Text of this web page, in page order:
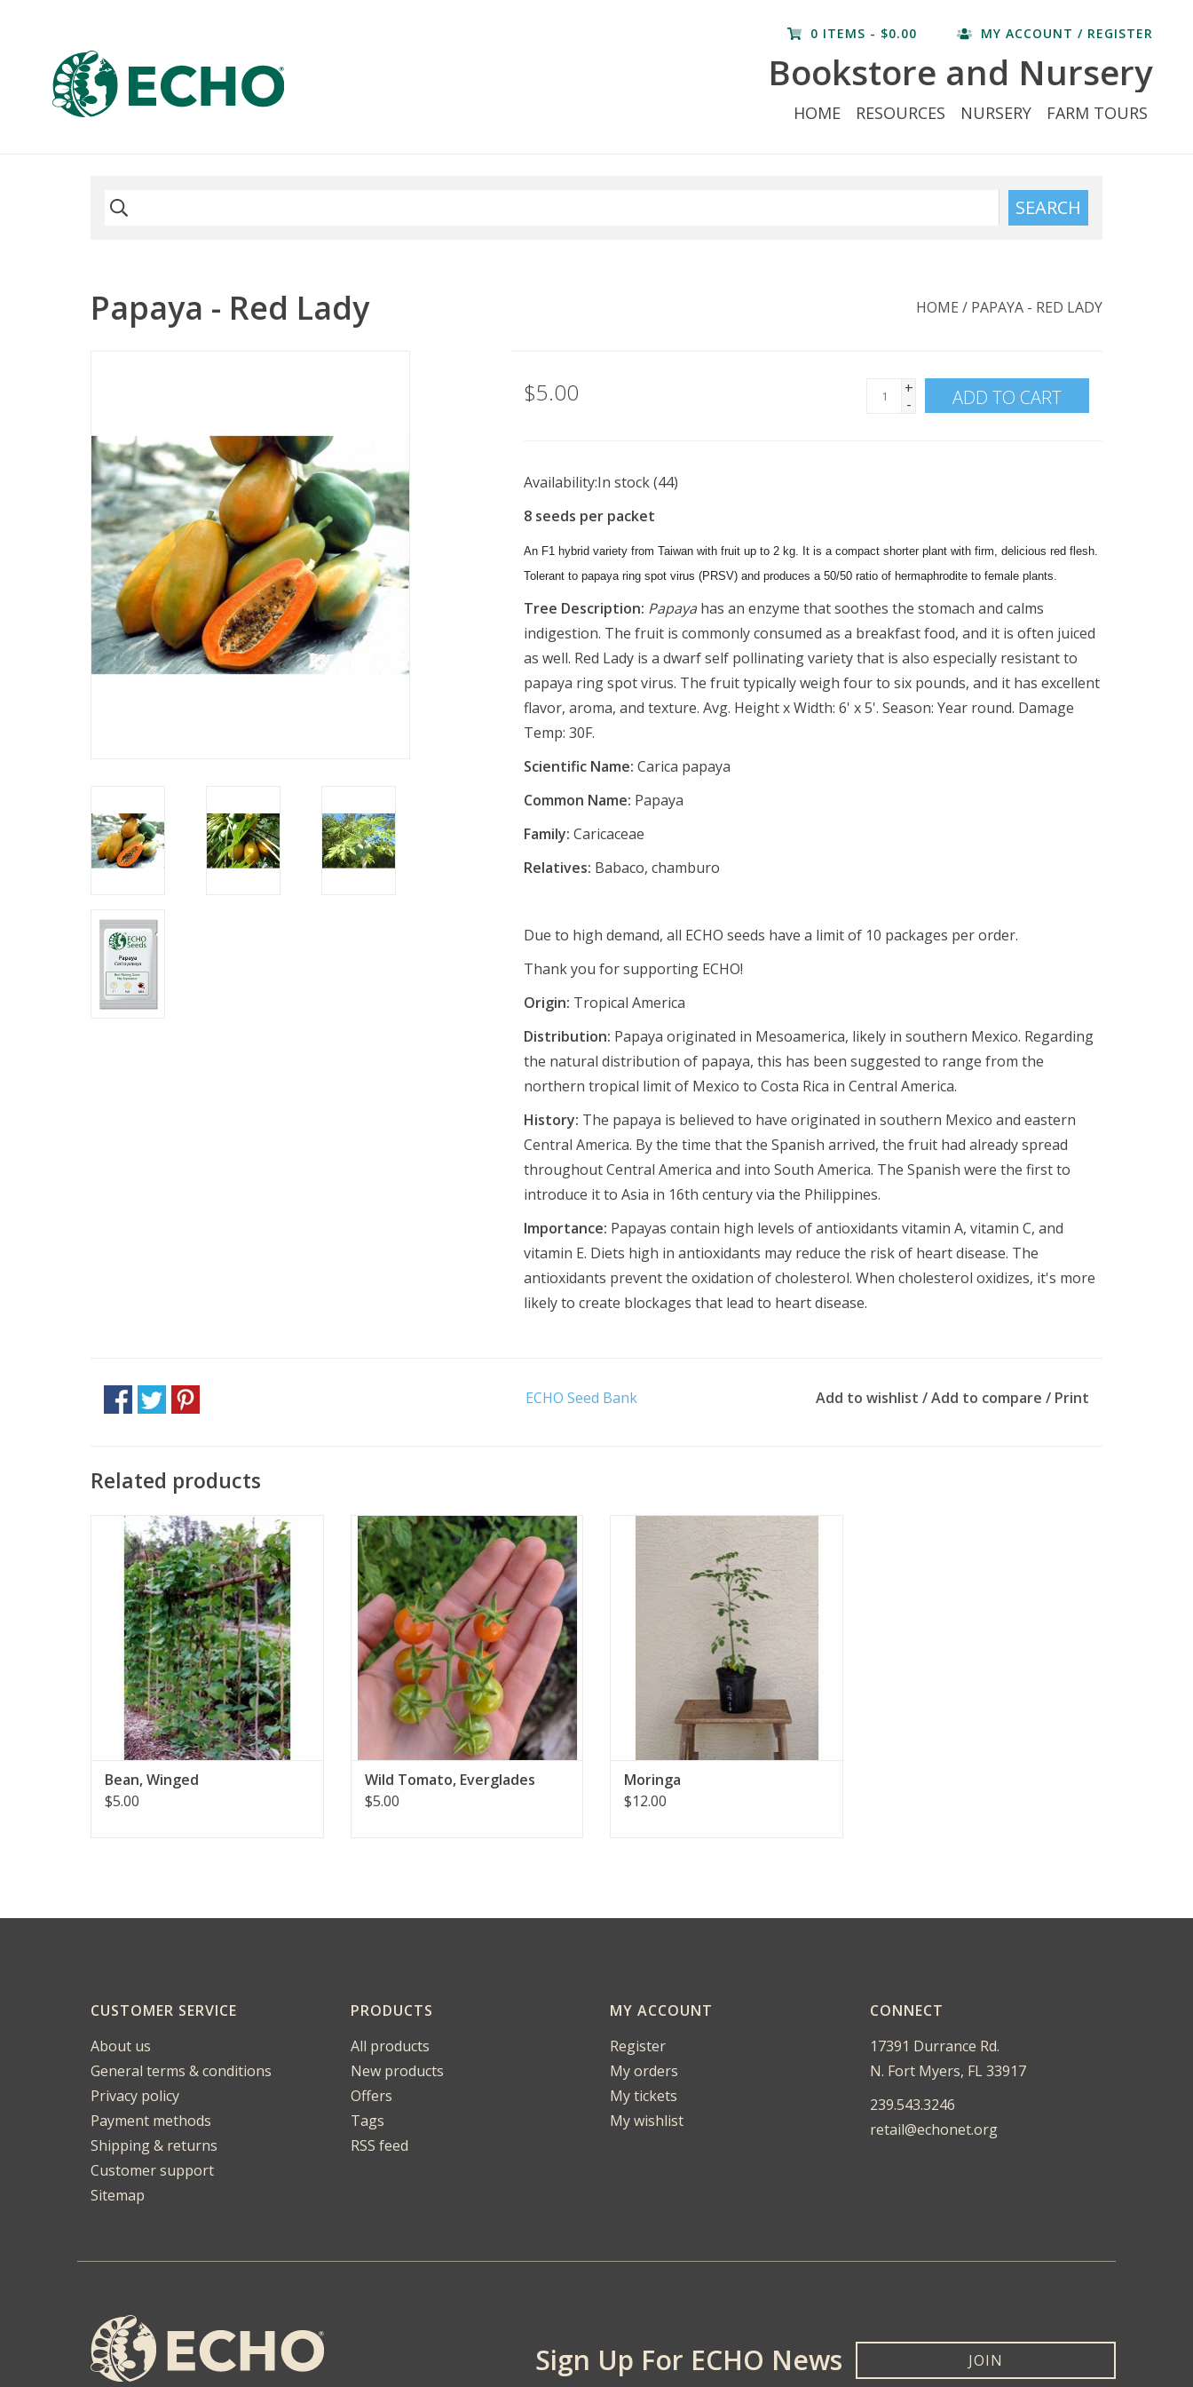
0 ITEMS - $0.00 MY ACCOUNT / REGISTER
Bookstore and Nursery
HOME RESOURCES NURSERY FARM TOURS
SEARCH
Papaya - Red Lady HOME / PAPAYA - RED LADY
$5.00
+
-
ADD TO CART
Availability:In stock(44)
8 seeds per packet
An F1 hybrid variety from Taiwan with fruit up to 2 kg. It is a compact shorter plant with firm, delicious red flesh.
Tolerant to papaya ring spot virus (PRSV) and produces a 50/50 ratio of hermaphrodite to female plants.
Tree Description: Papayahas an enzyme that soothes the stomach and calms
indigestion. The fruit is commonly consumed as a breakfast food, and it is often juiced
as well. Red Lady is a dwarf self pollinating variety that is also especially resistant to
papaya ring spot virus. The fruit typically weigh four to six pounds, and it has excellent
flavor, aroma, and texture. Avg. Height x Width: 6' x 5'. Season: Year round. Damage
Temp: 30F.
Scientific Name: Carica papaya
Common Name: Papaya
Family: Caricaceae
Relatives: Babaco, chamburo
Due to high demand, all ECHO seeds have a limit of 10 packages per order.
Thank you for supporting ECHO!
Origin: Tropical America
Distribution: Papaya originated in Mesoamerica, likely in southern Mexico. Regarding
the natural distribution of papaya, this has been suggested to range from the
northern tropical limit of Mexico to Costa Rica in Central America.
History: The papaya is believed to have originated in southern Mexico and eastern
Central America. By the time that the Spanish arrived, the fruit had already spread
throughout Central America and into South America. The Spanish were the first to
introduce it to Asia in 16th century via the Philippines.
Importance: Papayas contain high levels of antioxidants vitamin A, vitamin C, and
vitamin E. Diets high in antioxidants may reduce the risk of heart disease. The
antioxidants prevent the oxidation of cholesterol. When cholesterol oxidizes, it's more
likely to create blockages that lead to heart disease.
ECHO Seed Bank Add to wishlist /Add to compare / Print
Related products
Approx. 17 seeds
ADD TO CART
Bean, Winged
$5.00
Approx. 35 seeds
ADD TO CART
Wild Tomato, Everglades
$5.00
Available for curbside pickup only.
ADD TO CART
Moringa
$12.00
CUSTOMER SERVICE
About us
General terms & conditions
Privacy policy
Payment methods
Shipping & returns
Customer support
Sitemap
PRODUCTS
All products
New products
Offers
Tags
RSS feed
MY ACCOUNT
Register
My orders
My tickets
My wishlist
CONNECT
17391 Durrance Rd.
N. Fort Myers, FL 33917
239.543.3246
retail@echonet.org
Sign Up For ECHO News JOIN